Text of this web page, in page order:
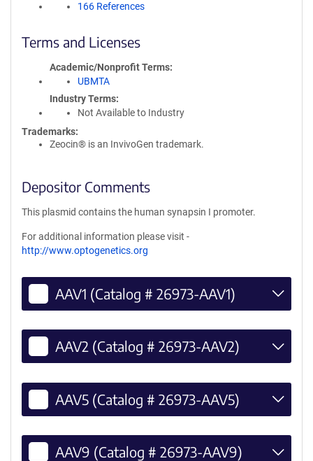
166 References
Terms and Licenses
Academic/Nonprofit Terms
UBMTA
Industry Terms
Not Available to Industry
Trademarks:
Zeocin® is an InvivoGen trademark.
Depositor Comments
This plasmid contains the human synapsin I promoter.
For additional information please visit -
http://www.optogenetics.org
AAV1 (Catalog # 26973-AAV1)
AAV2 (Catalog # 26973-AAV2)
AAV5 (Catalog # 26973-AAV5)
AAV9 (Catalog # 26973-AAV9)